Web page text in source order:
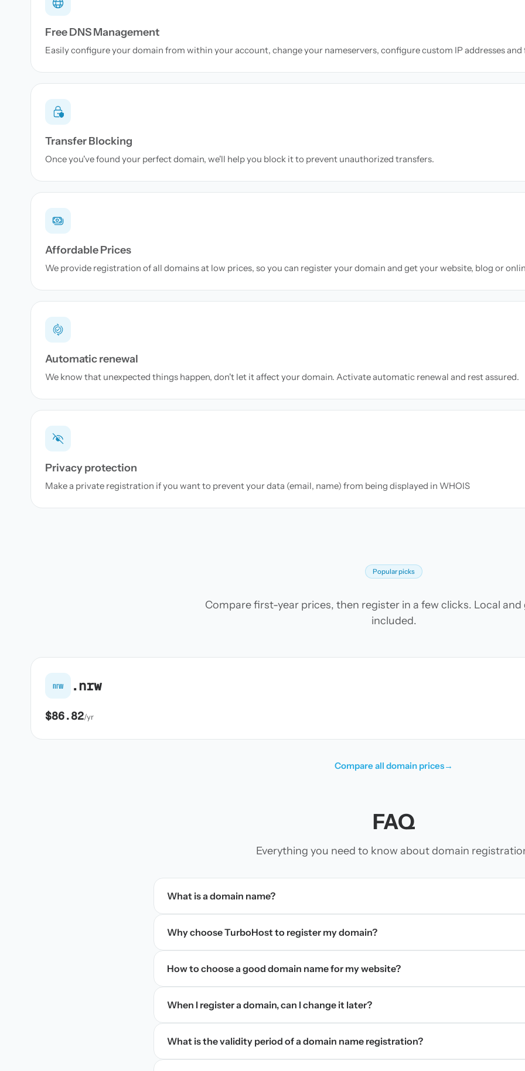
Free DNS Management
Easily configure your domain from within your account, change your nameservers, configure custom IP addresses
Transfer Blocking
Once you've found your perfect domain, we'll help you block it to prevent unauthorized transfers.
Affordable Prices
We provide registration of all domains at low prices, so you can register your domain and get your website, blog or
Automatic renewal
We know that unexpected things happen, don't let it affect your domain. Activate automatic renewal and rest assured.
Privacy protection
Make a private registration if you want to prevent your data (email, name) from being displayed in WHOIS
Popular picks
Compare first-year prices, then register in a few clicks. Local and
included.
nrw .nrw
$86.82/yr
Compare all domain prices→
FAQ
Everything you need to know about domain
What is a domain name?
Why choose TurboHost to register my domain?
How to choose a good domain name for my website?
When I register a domain, can I change it later?
What is the validity period of a domain name registration?